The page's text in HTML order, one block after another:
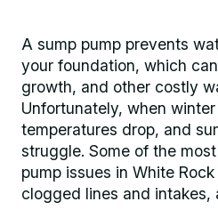
A sump pump prevents
your foundation, which
growth, and other costly
Unfortunately, when
temperatures drop, and
struggle. Some of the
pump issues in White
clogged lines and intakes,